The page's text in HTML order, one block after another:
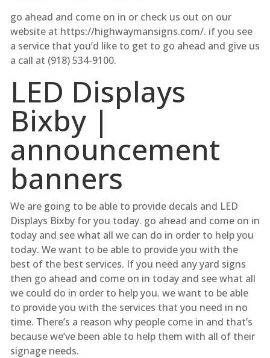
go ahead and come on in or check us out on our
website at https://highwaymansigns.com/. if you see
a service that you’d like to get to go ahead and give us
a call at (918) 534-9100.
LED Displays
Bixby |
announcement
banners
We are going to be able to provide decals and LED
Displays Bixby for you today. go ahead and come on in
today and see what all we can do in order to help you
today. We want to be able to provide you with the
best of the best services. If you need any yard signs
then go ahead and come on in today and see what all
we could do in order to help you. we want to be able
to provide you with the services that you need in no
time. There’s a reason why people come in and that’s
because we’ve been able to help them with all of their
signage needs.